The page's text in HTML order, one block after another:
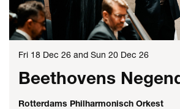
Beethovens
Rotterdams Philharmonisch Orkest
Fri 18 Dec 26 and Sun 20 Dec 26